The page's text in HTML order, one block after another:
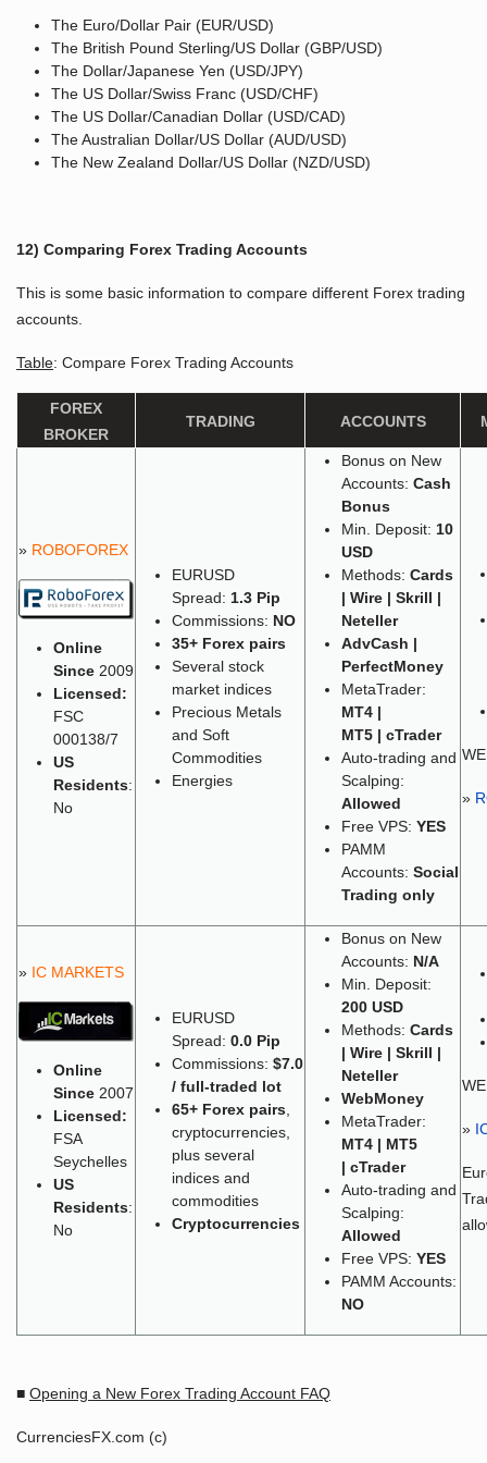
The Euro/Dollar Pair (EUR/USD)
The British Pound Sterling/US Dollar (GBP/USD)
The Dollar/Japanese Yen (USD/JPY)
The US Dollar/Swiss Franc (USD/CHF)
The US Dollar/Canadian Dollar (USD/CAD)
The Australian Dollar/US Dollar (AUD/USD)
The New Zealand Dollar/US Dollar (NZD/USD)
12) Comparing Forex Trading Accounts
This is some basic information to compare different Forex trading
accounts.
Table: Compare Forex Trading Accounts
FOREX
BROKER
TRADING ACCOUNTS
» ROBOFOREX
Online
Since 2009
Licensed:
FSC
000138/7
US
Residents:
No
EURUSD
Spread: 1.3 Pip
Commissions: NO
35+ Forex pairs
Several stock
market indices
Precious Metals
and Soft
Commodities
Energies
Bonus on New
Accounts: Cash
Bonus
Min. Deposit: 10
USD
Methods: Cards
| Wire | Skrill |
Neteller
AdvCash |
PerfectMoney
MetaTrader:
MT4 |
MT5 | cTrader
Auto-trading and
Scalping:
Allowed
Free VPS: YES
PAMM
Accounts: Social
Trading only
»
» IC MARKETS
Online
Since 2007
Licensed:
FSA
Seychelles
US
Residents:
No
EURUSD
Spread: 0.0 Pip
Commissions: $7.0
/ full-traded lot
65+ Forex pairs
cryptocurrencies,
plus several
indices and
commodities
Cryptocurrencies
Bonus on New
Accounts: N/A
Min. Deposit:
200 USD
Methods: Cards
| Wire | Skrill |
Neteller
WebMoney
MetaTrader:
MT4 | MT5
| cTrader
Auto-trading and
Scalping:
Allowed
Free VPS: YES
PAMM Accounts:
NO
» I
■ Opening a New Forex Trading Account FAQ
CurrenciesFX.com (c)